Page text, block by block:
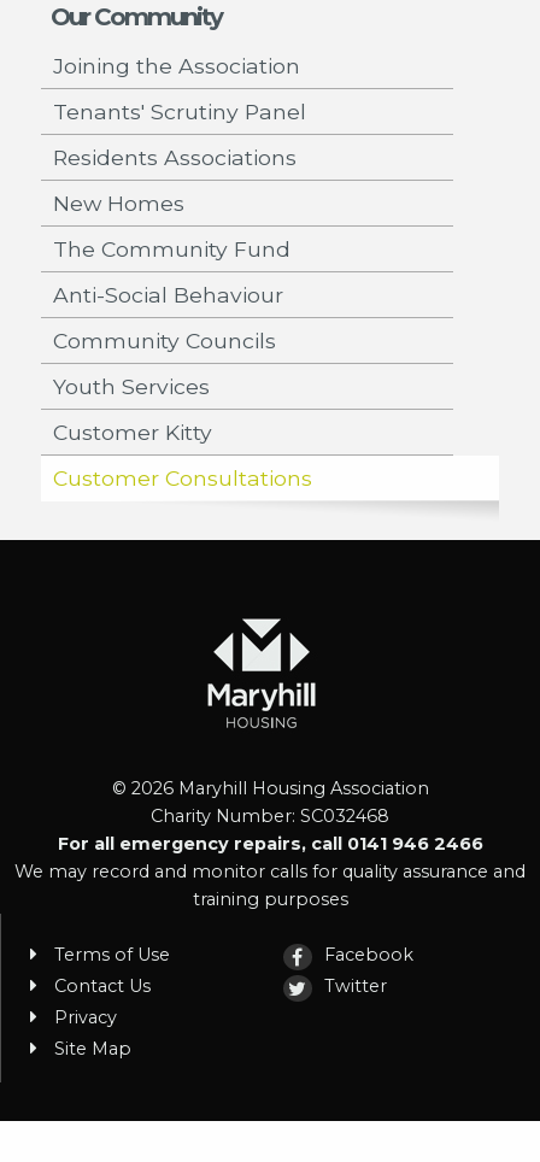
Our Community
Joining the Association
Tenants' Scrutiny Panel
Residents Associations
New Homes
The Community Fund
Anti-Social Behaviour
Community Councils
Youth Services
Customer Kitty
Customer Consultations
© 2026 Maryhill Housing Association
Charity Number: SC032468
For all emergency repairs, call 0141 946 2466
We may record and monitor calls for quality assurance and
training purposes
Terms of Use
Contact Us
Privacy
Site Map
Facebook
Twitter